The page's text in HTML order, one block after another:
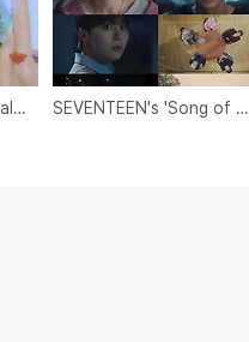
May 2024 Idol Individual Brand Reputation Rankings SEVENTEEN's 'Song of Youth' MV: A Heartfelt Ode to Youth